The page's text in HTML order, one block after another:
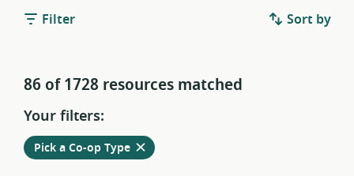
Filter Sort by
86 of 1728 resources matched
Your filters:
Remove
Pick a Co-op Typefrom
current